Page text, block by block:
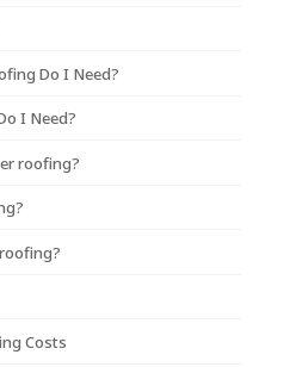
Do I Need?
I Need?
roofing?
Costs